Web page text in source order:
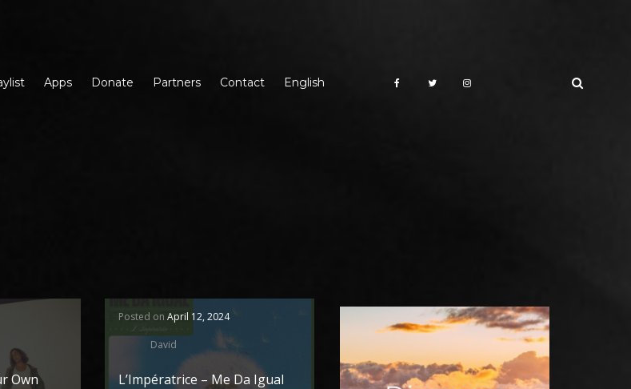
Apps Donate Partners Contact English
Own
Posted on April 12, 2024
David
L’Impératrice – Me Da Igual